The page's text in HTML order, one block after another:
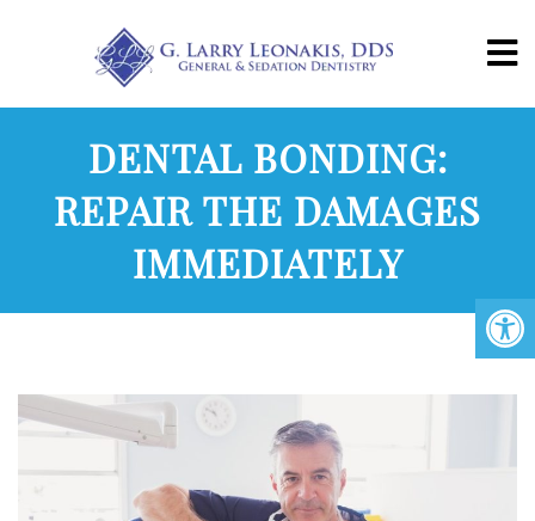
DENTAL BONDING:
REPAIR THE DAMAGES
IMMEDIATELY